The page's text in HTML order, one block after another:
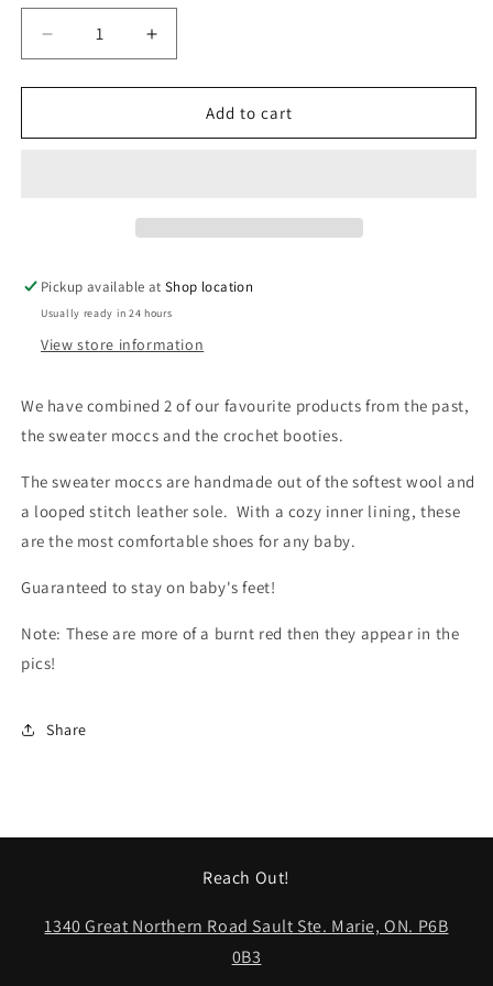
Decrease
quantity
for
Bootie
Increase
quantity
for
Bootie
Add to cart
Pickup available atShop location
Usually ready in 24 hours
View store information
We have combined 2 of our favourite products from the past,
the sweater moccs and the crochet booties.
The sweater moccs are handmade out of the softest wool and
a looped stitch leather sole. With a cozy inner lining, these
are the most comfortable shoes for any baby.
Guaranteed to stay on baby's feet!
Note: These are more of a burnt red then they appear in the
pics!
Share
Reach Out!
1340 Great Northern Road Sault Ste. Marie, ON. P6B
0B3